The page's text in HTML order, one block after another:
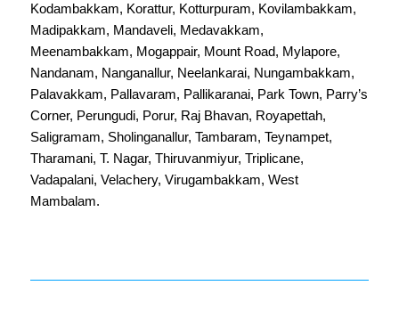
Kodambakkam, Korattur, Kotturpuram, Kovilambakkam,
Madipakkam, Mandaveli, Medavakkam,
Meenambakkam, Mogappair, Mount Road, Mylapore,
Nandanam, Nanganallur, Neelankarai, Nungambakkam,
Palavakkam, Pallavaram, Pallikaranai, Park Town, Parry’s
Corner, Perungudi, Porur, Raj Bhavan, Royapettah,
Saligramam, Sholinganallur, Tambaram, Teynampet,
Tharamani, T. Nagar, Thiruvanmiyur, Triplicane,
Vadapalani, Velachery, Virugambakkam, West
Mambalam.